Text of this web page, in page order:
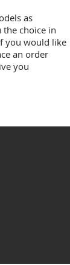
as
the choice in
you would like
an order
you